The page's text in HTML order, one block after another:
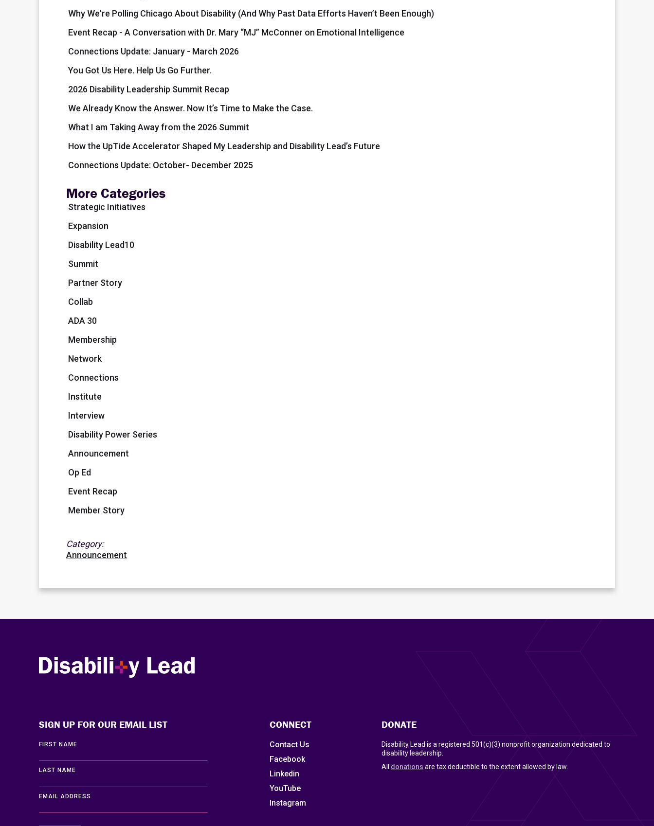
Why We're Polling Chicago About Disability (And Why Past Data Efforts Haven’t Been Enough)
Event Recap - A Conversation with Dr. Mary “MJ” McConner on Emotional Intelligence
Connections Update: January - March 2026
You Got Us Here. Help Us Go Further.
2026 Disability Leadership Summit Recap
We Already Know the Answer. Now It’s Time to Make the Case.
What I am Taking Away from the 2026 Summit
How the UpTide Accelerator Shaped My Leadership and Disability Lead’s Future
Connections Update: October- December 2025
More Categories
Strategic Initiatives
Expansion
Disability Lead10
Summit
Partner Story
Collab
ADA 30
Membership
Network
Connections
Institute
Interview
Disability Power Series
Announcement
Op Ed
Event Recap
Member Story
Category:
Announcement
Disability Lead
SIGN UP FOR OUR EMAIL LIST
FIRST NAME
LAST NAME
EMAIL ADDRESS
CONNECT
Contact Us
Facebook
Linkedin
YouTube
Instagram
DONATE
Disability Lead is a registered 501(c)(3) nonprofit organization dedicated to
disability leadership.
All donations are tax deductible to the extent allowed by law.